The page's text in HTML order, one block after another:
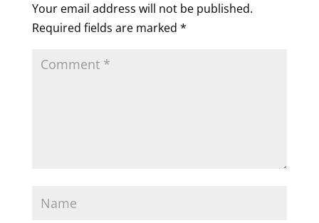
Your email address will not be published.
Required fields are marked *